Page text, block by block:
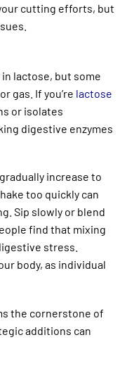
cutting efforts, but
lactose, but some
gas. If you’re lactose
or isolates
digestive enzymes
increase to
too quickly can
Sip slowly or blend
find that mixing
stress.
body, as individual
the cornerstone of
additions can